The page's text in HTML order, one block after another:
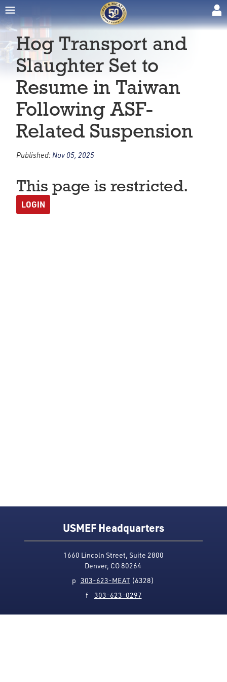
Hog Transport and
Slaughter Set to
Resume in Taiwan
Following ASF-
Related Suspension
Published: Nov 05, 2025
This page is restricted.
LOGIN
USMEF Headquarters
1660 Lincoln Street, Suite 2800
Denver, CO 80264
p 303-623-MEAT(6328)
f 303-623-0297